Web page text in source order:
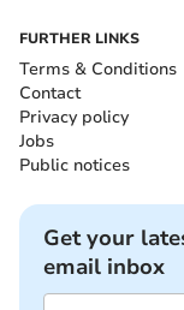
FURTHER LINKS
Terms & Conditions
Contact
Privacy policy
Jobs
Public notices
Get your
email inbox